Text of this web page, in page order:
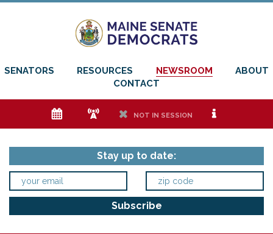
SENATORS RESOURCES NEWSROOM
ABOUT
CONTACT
e f h NOT IN SESSION i
Stay up to date: